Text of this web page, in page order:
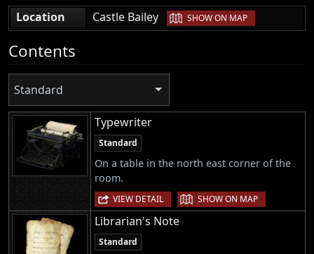
Location
Castle Bailey | SHOW ON MAP
Contents
Standard
Typewriter
Standard
On a table in the north east corner of the
room.
VIEW DETAIL | SHOW ON MAP
Librarian's Note
Standard